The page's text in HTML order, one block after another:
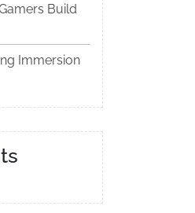
Build
Immersion